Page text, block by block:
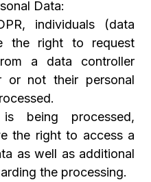
Data:
individuals (data
the right to request
a data controller
or not their personal
being processed,
the right to access a
as well as additional
the processing.